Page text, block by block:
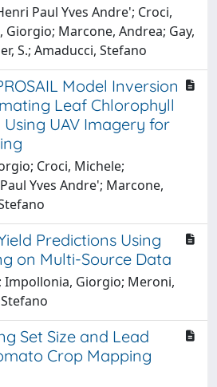
Paul Yves Andre'; Croci,
Marcone, Andrea; Gay,
S.; Amaducci, Stefano
Model Inversion
Leaf Chlorophyll
UAV Imagery for
Croci, Michele;
Yves Andre'; Marcone,
Predictions Using
on Multi-Source Data
Impollonia, Giorgio; Meroni,
Set Size and Lead
Crop Mapping